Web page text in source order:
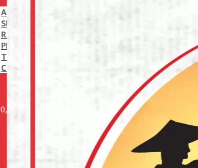
ABOUT US
SHIPPING POLICY
RETURN POLICY
PRIVACY POLICY
TERMS AND CONDITIONS
COOKIE POLICY (EU)
0,00
BECOME A CUSTOMER
LOGIN